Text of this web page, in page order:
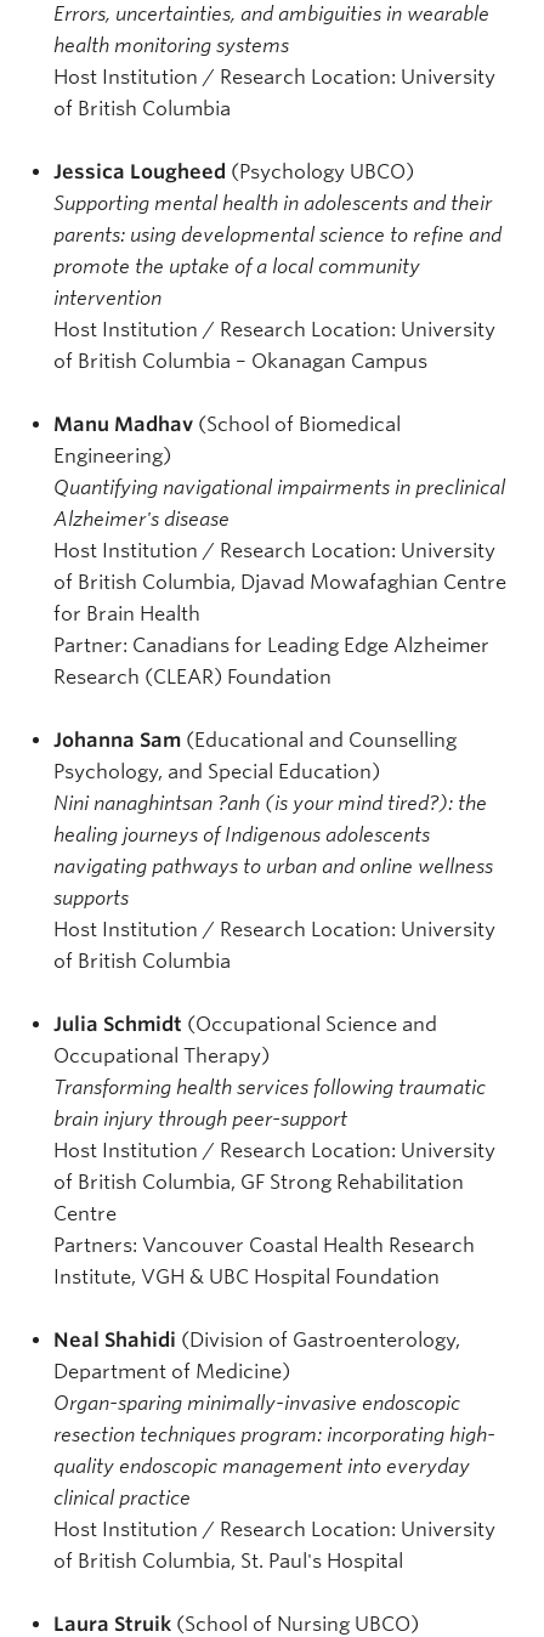
Errors, uncertainties, and ambiguities in wearable
health monitoring systems
Host Institution / Research Location: University
of British Columbia
Jessica Lougheed (Psychology UBCO)
Supporting mental health in adolescents and their
parents: using developmental science to refine and
promote the uptake of a local community
intervention
Host Institution / Research Location: University
of British Columbia – Okanagan Campus
Manu Madhav (School of Biomedical
Engineering)
Quantifying navigational impairments in preclinical
Alzheimer's disease
Host Institution / Research Location: University
of British Columbia, Djavad Mowafaghian Centre
for Brain Health
Partner: Canadians for Leading Edge Alzheimer
Research (CLEAR) Foundation
Johanna Sam (Educational and Counselling
Psychology, and Special Education)
Nini nanaghintsan ?anh (is your mind tired?): the
healing journeys of Indigenous adolescents
navigating pathways to urban and online wellness
supports
Host Institution / Research Location: University
of British Columbia
Julia Schmidt (Occupational Science and
Occupational Therapy)
Transforming health services following traumatic
brain injury through peer-support
Host Institution / Research Location: University
of British Columbia, GF Strong Rehabilitation
Centre
Partners: Vancouver Coastal Health Research
Institute, VGH & UBC Hospital Foundation
Neal Shahidi (Division of Gastroenterology,
Department of Medicine)
Organ-sparing minimally-invasive endoscopic
resection techniques program: incorporating high-
quality endoscopic management into everyday
clinical practice
Host Institution / Research Location: University
of British Columbia, St. Paul's Hospital
Laura Struik (School of Nursing UBCO)